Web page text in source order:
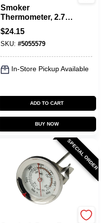
Smoker
Thermometer, 2.75-
In. Dial
$24.15
SKU: #5055579
In-Store Pickup Available
ADD TO CART
BUY NOW
SPECIAL ORDER